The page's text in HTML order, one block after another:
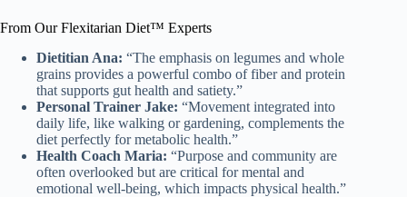
From Our Flexitarian Diet™ Experts
Dietitian Ana: “The emphasis on legumes and whole
grains provides a powerful combo of fiber and protein
that supports gut health and satiety.”
Personal Trainer Jake: “Movement integrated into
daily life, like walking or gardening, complements the
diet perfectly for metabolic health.”
Health Coach Maria: “Purpose and community are
often overlooked but are critical for mental and
emotional well-being, which impacts physical health.”